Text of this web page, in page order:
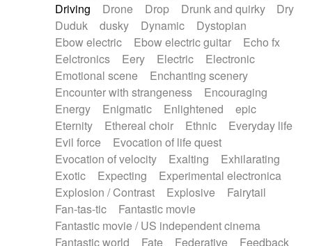
Driving
Drone Drop Drunk and quirky
Dry
Duduk
dusky Dynamic
Dystopian
Ebow electric
Ebow electric guitar
Echo fx
Eelctronics
Eery Electric
Electronic
Emotional scene
Enchanting scenery
Encounter with strangeness
Encouraging
Energy
Enigmatic Enlightened
epic
Eternity
Ethereal choir Ethnic
Everyday life
Evil force
Evocation of life quest
Evocation of velocity
Exalting
Exhilarating
Exotic
Expecting
Experimental electronica
Explosion / Contrast
Explosive
Fairytail
Fan-tas-tic
Fantastic movie
Fantastic movie / US independent cinema
Fantastic world
Fate Federative Feedback